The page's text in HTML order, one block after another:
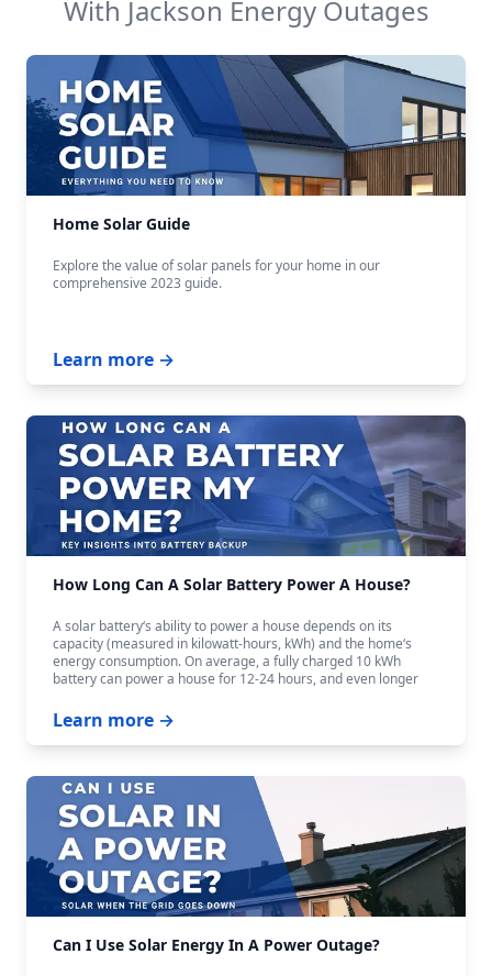
With Jackson Energy Outages
Home Solar Guide
Explore the value of solar panels for your home in our
comprehensive 2023 guide.
Learn more →
How Long Can A Solar Battery Power A House?
A solar battery‘s ability to power a house depends on its
capacity (measured in kilowatt-hours, kWh) and the home‘s
energy consumption. On average, a fully charged 10 kWh
battery can power a house for 12-24 hours, and even longer
Learn more →
Can I Use Solar Energy In A Power Outage?